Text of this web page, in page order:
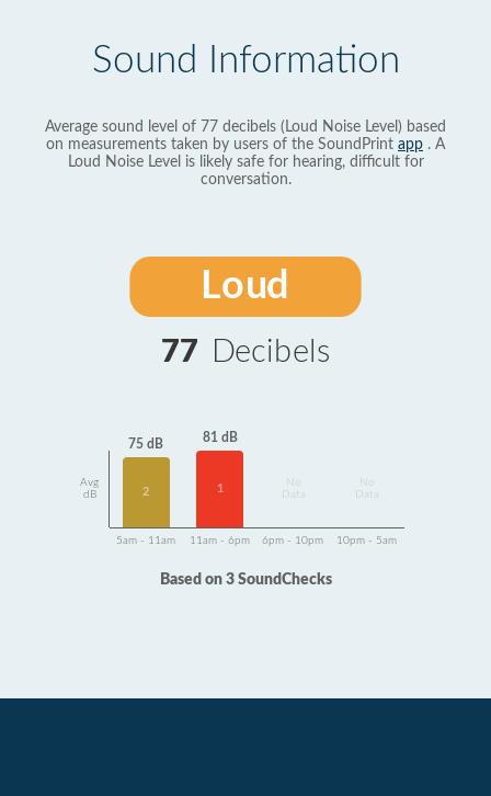
Sound Information
Average sound level of 77 decibels (Loud Noise Level) based
on measurements taken by users of the SoundPrint app . A
Loud Noise Level is likely safe for hearing, difficult for
conversation.
Loud
77 Decibels
Avg
dB
75 dB
2
81 dB
1
Data
Data
5am - 11am 11am - 6pm 6pm - 10pm 10pm - 5am
Based on 3 SoundChecks